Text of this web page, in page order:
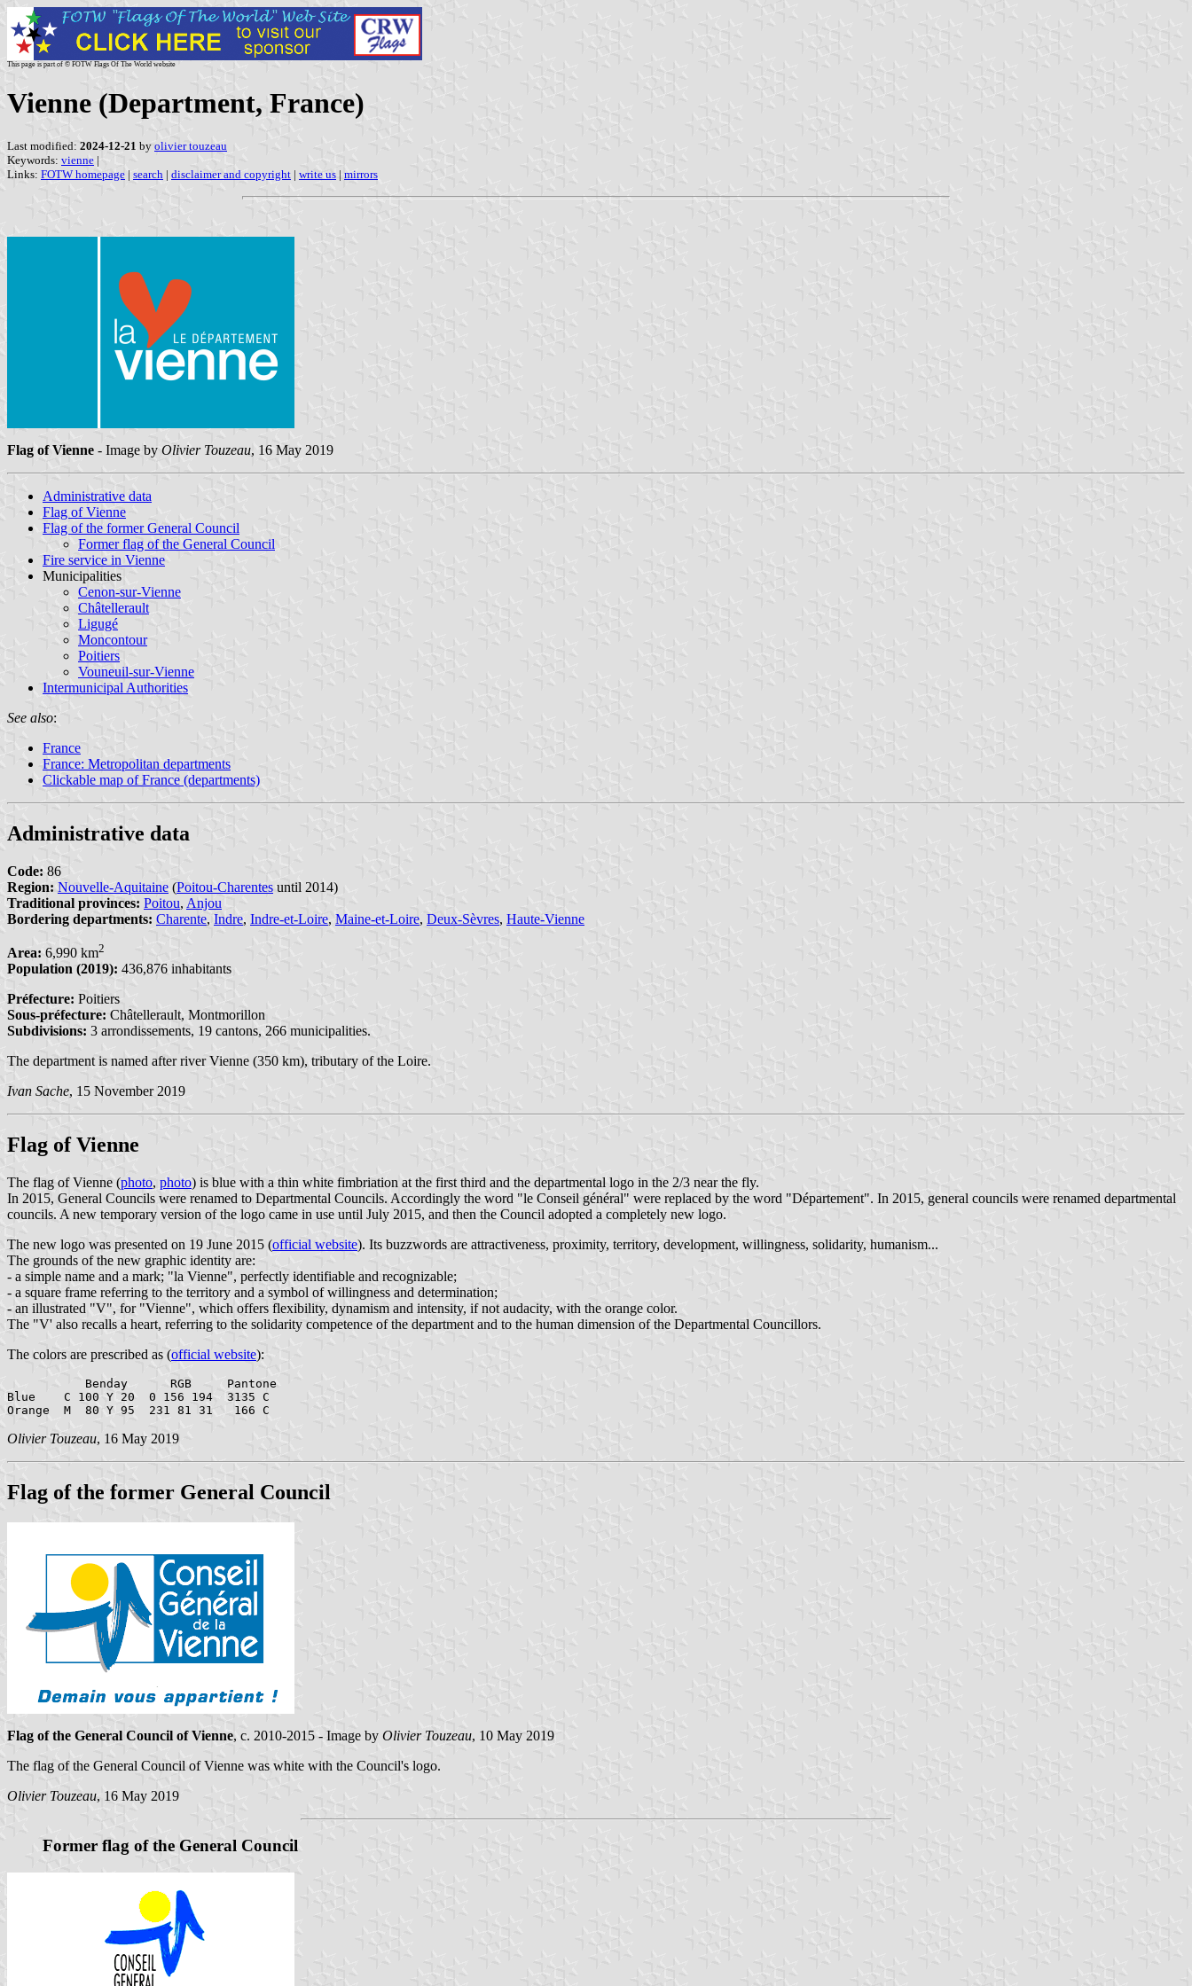
This page is part of © FOTW Flags Of The World website
Vienne (Department, France)
Last modified: 2024-12-21 by olivier touzeau
Keywords: vienne |
Links: FOTW homepage | search | disclaimer and copyright | write us | mirrors
Flag of Vienne - Image by Olivier Touzeau, 16 May 2019
Administrative data
Flag of Vienne
Flag of the former General Council
Former flag of the General Council
Fire service in Vienne
Municipalities
Cenon-sur-Vienne
Châtellerault
Ligugé
Moncontour
Poitiers
Vouneuil-sur-Vienne
Intermunicipal Authorities
See also:
France
France: Metropolitan departments
Clickable map of France (departments)
Administrative data
Code: 86
Region: Nouvelle-Aquitaine (Poitou-Charentes until 2014)
Traditional provinces: Poitou, Anjou
Bordering departments: Charente, Indre, Indre-et-Loire, Maine-et-Loire, Deux-Sèvres, Haute-Vienne
Area: 6,990 km2
Population (2019): 436,876 inhabitants
Préfecture: Poitiers
Sous-préfecture: Châtellerault, Montmorillon
Subdivisions: 3 arrondissements, 19 cantons, 266 municipalities.
The department is named after river Vienne (350 km), tributary of the Loire.
Ivan Sache, 15 November 2019
Flag of Vienne
The flag of Vienne (photo, photo) is blue with a thin white fimbriation at the first third and the departmental logo in the 2/3 near the fly.
In 2015, General Councils were renamed to Departmental Councils. Accordingly the word "le Conseil général" were replaced by the word "Département". In 2015, general councils were renamed departmental
councils. A new temporary version of the logo came in use until July 2015, and then the Council adopted a completely new logo.
The new logo was presented on 19 June 2015 (official website). Its buzzwords are attractiveness, proximity, territory, development, willingness, solidarity, humanism...
The grounds of the new graphic identity are:
- a simple name and a mark; "la Vienne", perfectly identifiable and recognizable;
- a square frame referring to the territory and a symbol of willingness and determination;
- an illustrated "V", for "Vienne", which offers flexibility, dynamism and intensity, if not audacity, with the orange color.
The "V' also recalls a heart, referring to the solidarity competence of the department and to the human dimension of the Departmental Councillors.
The colors are prescribed as (official website):
           Benday      RGB     Pantone
Blue    C 100 Y 20  0 156 194  3135 C
Olivier Touzeau, 16 May 2019
Flag of the former General Council
Flag of the General Council of Vienne, c. 2010-2015 - Image by Olivier Touzeau, 10 May 2019
The flag of the General Council of Vienne was white with the Council's logo.
Olivier Touzeau, 16 May 2019
Former flag of the General Council